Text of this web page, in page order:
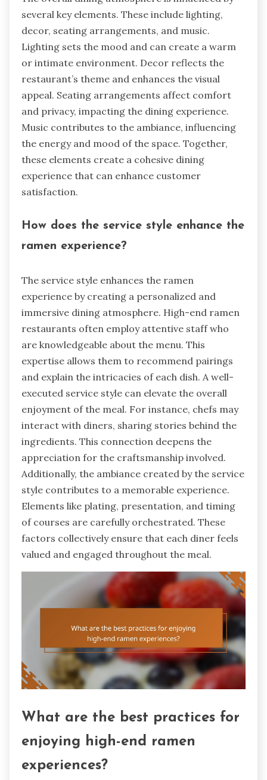
several key elements. These include lighting,
decor, seating arrangements, and music.
Lighting sets the mood and can create a warm
or intimate environment. Decor reflects the
restaurant’s theme and enhances the visual
appeal. Seating arrangements affect comfort
and privacy, impacting the dining experience.
Music contributes to the ambiance, influencing
the energy and mood of the space. Together,
these elements create a cohesive dining
experience that can enhance customer
satisfaction.
How does the service style enhance the
ramen experience?
The service style enhances the ramen
experience by creating a personalized and
immersive dining atmosphere. High-end ramen
restaurants often employ attentive staff who
are knowledgeable about the menu. This
expertise allows them to recommend pairings
and explain the intricacies of each dish. A well-
executed service style can elevate the overall
enjoyment of the meal. For instance, chefs may
interact with diners, sharing stories behind the
ingredients. This connection deepens the
appreciation for the craftsmanship involved.
Additionally, the ambiance created by the service
style contributes to a memorable experience.
Elements like plating, presentation, and timing
of courses are carefully orchestrated. These
factors collectively ensure that each diner feels
valued and engaged throughout the meal.
What are the best practices for
enjoying high-end ramen
experiences?